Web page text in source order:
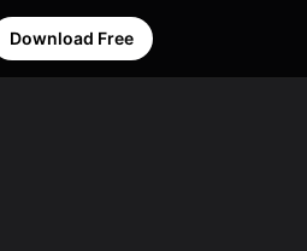
Download Free